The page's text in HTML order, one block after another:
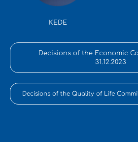
KEDE
Decisions of the Economic
31.12.2023
Decisions of the Quality of Life